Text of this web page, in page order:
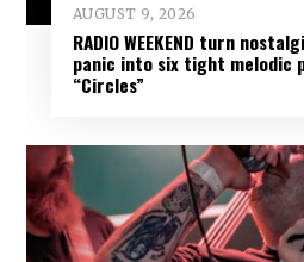
AUGUST 9, 2026
RADIO WEEKEND turn
panic into six tight melodic
“Circles”